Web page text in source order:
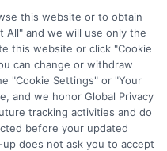
View all
this website or to obtain
All" and we will use only the
this website or click "Cookie
can change or withdraw
"Cookie Settings" or "Your
and we honor Global Privacy
tracking activities and do
before your updated
does not ask you to accept